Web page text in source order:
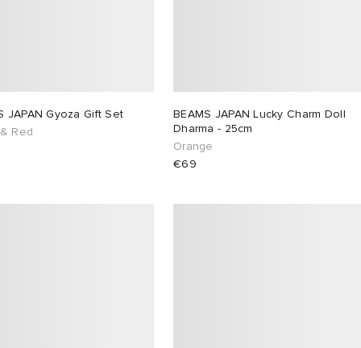
JAPAN Gyoza Gift Set
Red
BEAMS JAPAN Lucky Charm Doll
Dharma - 25cm
Orange
€69